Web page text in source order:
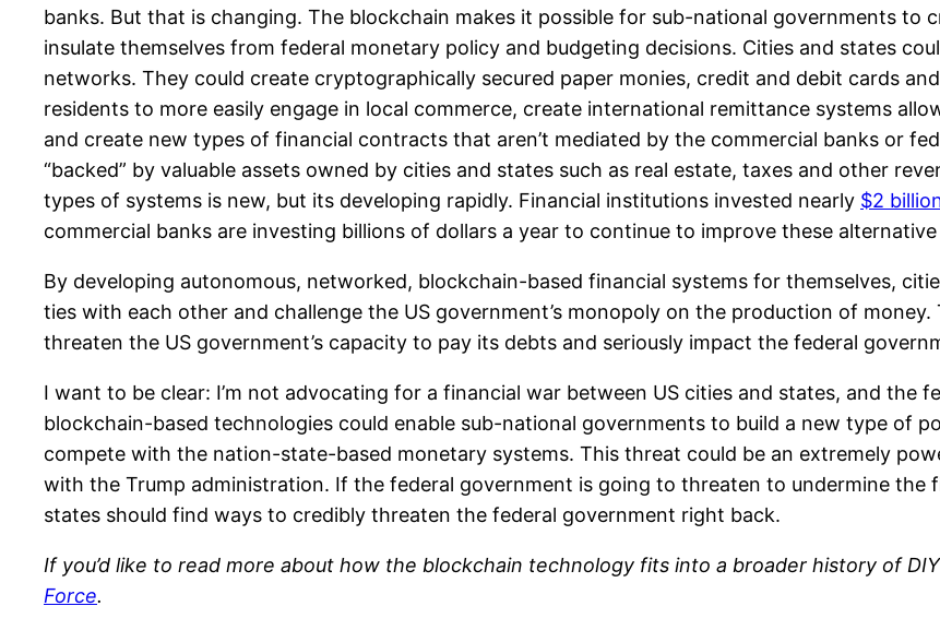
banks. But that is changing. The blockchain makes it possible for sub-national governments to
insulate themselves from federal monetary policy and budgeting decisions. Cities and states
networks. They could create cryptographically secured paper monies, credit and debit cards
residents to more easily engage in local commerce, create international remittance systems
and create new types of financial contracts that aren’t mediated by the commercial banks or
“backed” by valuable assets owned by cities and states such as real estate, taxes and other
types of systems is new, but its developing rapidly. Financial institutions invested nearly $2
commercial banks are investing billions of dollars a year to continue to improve these
By developing autonomous, networked, blockchain-based financial systems for themselves,
ties with each other and challenge the US government’s monopoly on the production of
threaten the US government’s capacity to pay its debts and seriously impact the federal
I want to be clear: I’m not advocating for a financial war between US cities and states, and the
blockchain-based technologies could enable sub-national governments to build a new type of
compete with the nation-state-based monetary systems. This threat could be an extremely
with the Trump administration. If the federal government is going to threaten to undermine the
states should find ways to credibly threaten the federal government right back.
If you’d like to read more about how the blockchain technology fits into a broader history of
Force.